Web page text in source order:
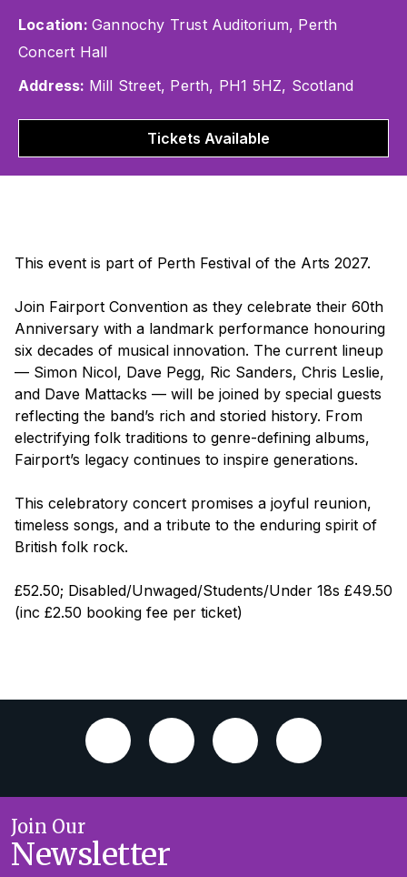
Location: Gannochy Trust Auditorium, Perth
Concert Hall
Address: Mill Street, Perth, PH1 5HZ, Scotland
Tickets Available
This event is part of Perth Festival of the Arts 2027.
Join Fairport Convention as they celebrate their 60th
Anniversary with a landmark performance honouring
six decades of musical innovation. The current lineup
— Simon Nicol, Dave Pegg, Ric Sanders, Chris Leslie,
and Dave Mattacks — will be joined by special guests
reflecting the band’s rich and storied history. From
electrifying folk traditions to genre-defining albums,
Fairport’s legacy continues to inspire generations.
This celebratory concert promises a joyful reunion,
timeless songs, and a tribute to the enduring spirit of
British folk rock.
£52.50; Disabled/Unwaged/Students/Under 18s £49.50
(inc £2.50 booking fee per ticket)
Join Our
Newsletter